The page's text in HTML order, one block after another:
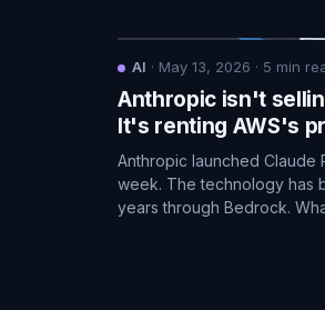
AI · May 13, 2026 · 5 min
Anthropic isn't
It's renting AWS's
Anthropic launched Claude
week. The technology has
years through Bedrock.